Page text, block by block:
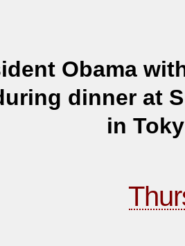
Obama
dinner at
in